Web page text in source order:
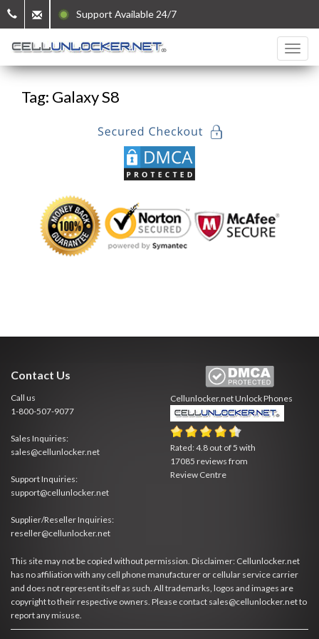
Support Available 24/7
Tag: Galaxy S8
Contact Us
Call us
1-800-507-9077
Sales Inquiries:
sales@cellunlocker.net
Support Inquiries:
support@cellunlocker.net
Supplier/Reseller Inquiries:
reseller@cellunlocker.net
Cellunlocker.netUnlock Phones
Rated:4.8 out of 5 with
17085 reviews from
Review Centre
This site may not be copied without permission. Disclaimer: Cellunlocker.net
has no affiliation with any cell phone manufacturer or cellular service carrier
and does not represent itself as such. All trademarks, logos and images are
copyright to their respective owners. Please contact sales@cellunlocker.net to
report any misuse.